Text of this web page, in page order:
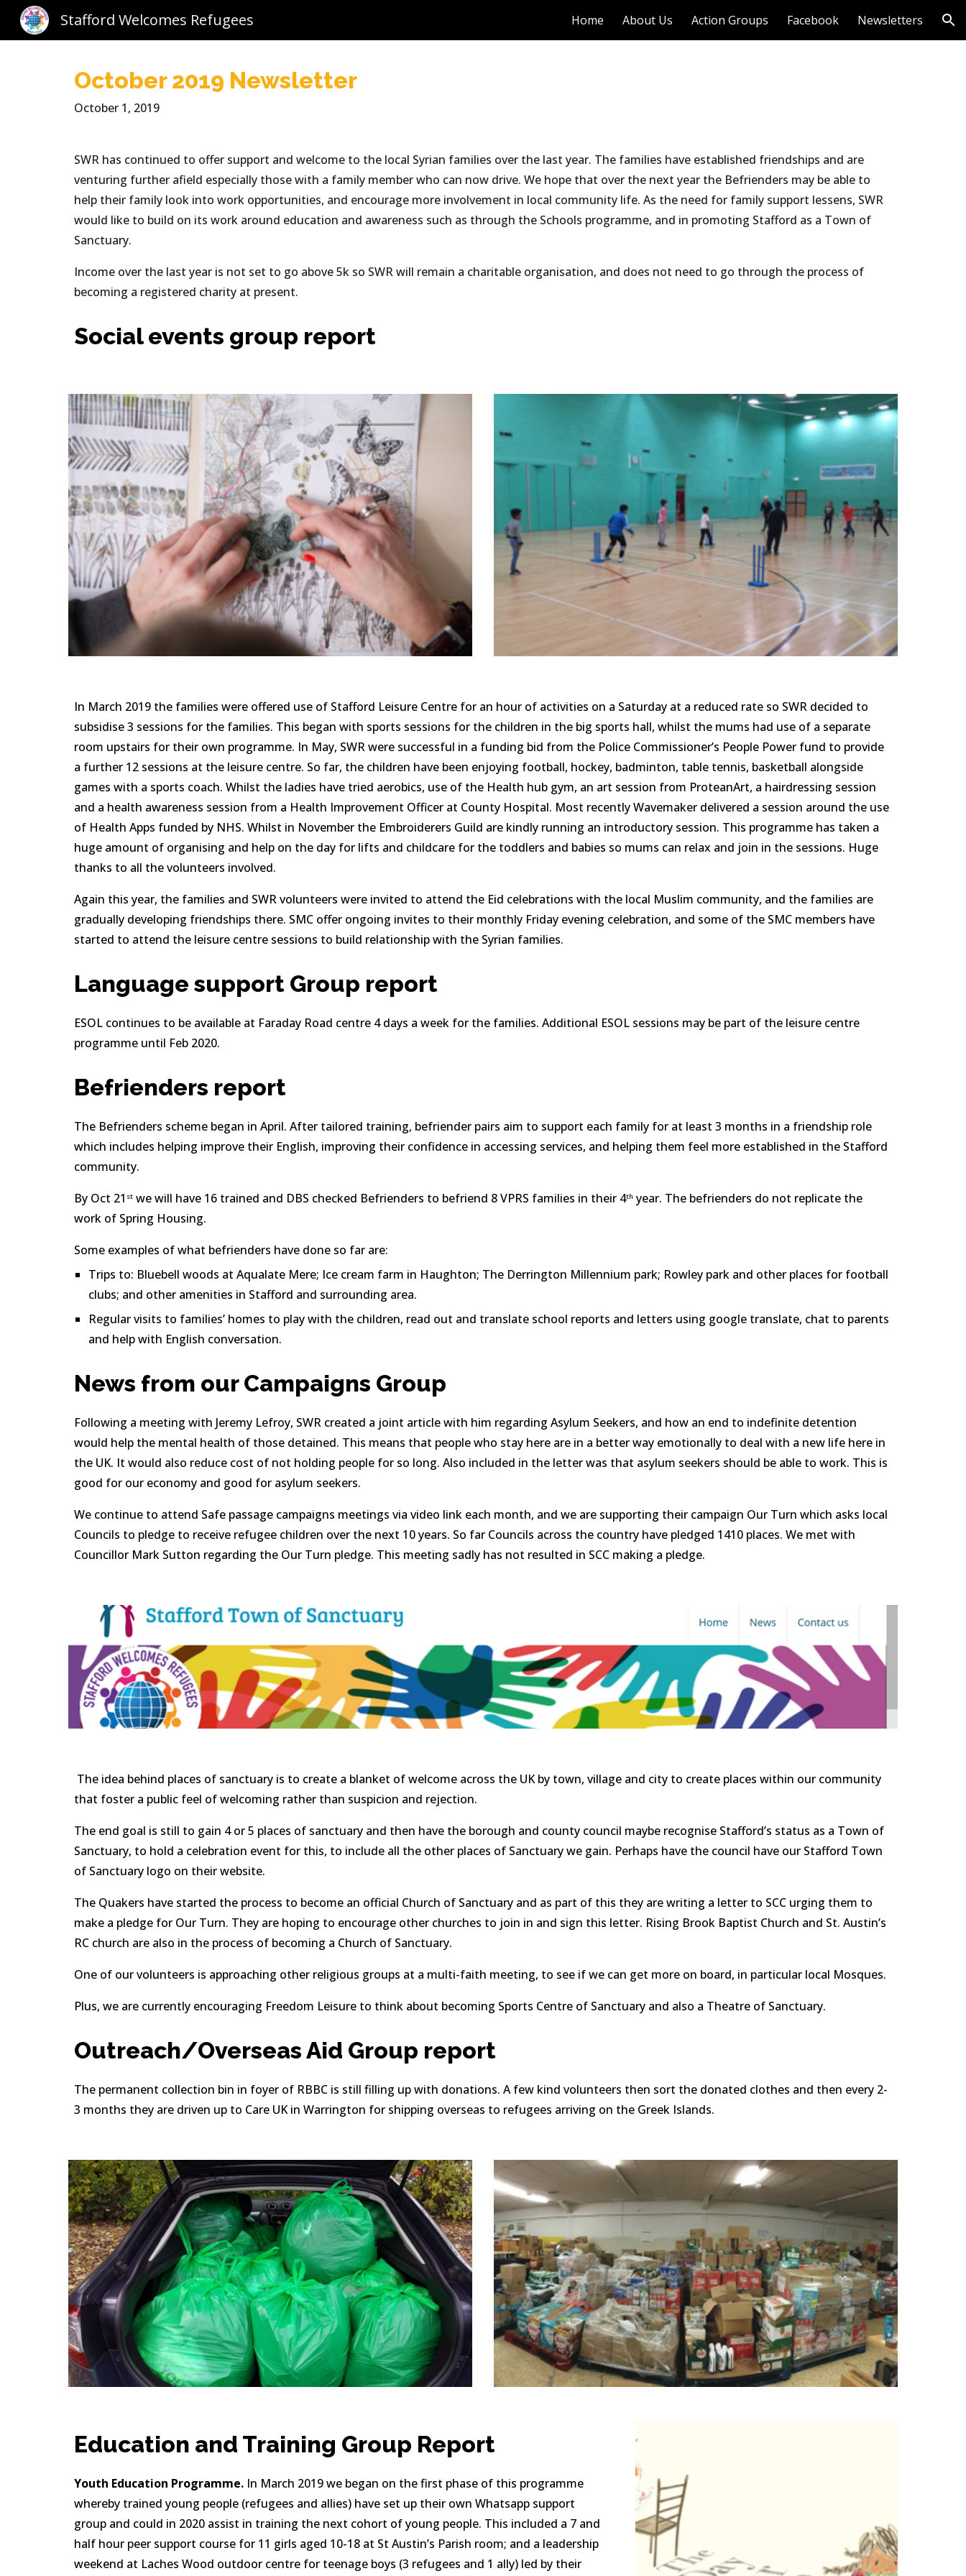
Skip to navigation
Stafford Welcomes Refugees Home About Us Action Groups Facebook Newsletters
October 2019 Newsletter
October 1, 2019
SWR has continued to offer support and welcome to the local Syrian families over the last year. The families have established friendships and are
venturing further afield especially those with a family member who can now drive. We hope that over the next year the Befrienders may be able to
help their family look into work opportunities, and encourage more involvement in local community life. As the need for family support lessens, SWR
would like to build on its work around education and awareness such as through the Schools programme, and in promoting Stafford as a Town of
Sanctuary.
Income over the last year is not set to go above 5k so SWR will remain a charitable organisation, and does not need to go through the process of
becoming a registered charity at present.
Social events group report
In March 2019 the families were offered use of Stafford Leisure Centre for an hour of activities on a Saturday at a reduced rate so SWR decided to
subsidise 3 sessions for the families. This began with sports sessions for the children in the big sports hall, whilst the mums had use of a separate
room upstairs for their own programme. In May, SWR were successful in a funding bid from the Police Commissioner’s People Power fund to provide
a further 12 sessions at the leisure centre. So far, the children have been enjoying football, hockey, badminton, table tennis, basketball alongside
games with a sports coach. Whilst the ladies have tried aerobics, use of the Health hub gym, an art session from ProteanArt, a hairdressing session
and a health awareness session from a Health Improvement Officer at County Hospital. Most recently Wavemaker delivered a session around the use
of Health Apps funded by NHS. Whilst in November the Embroiderers Guild are kindly running an introductory session. This programme has taken a
huge amount of organising and help on the day for lifts and childcare for the toddlers and babies so mums can relax and join in the sessions. Huge
thanks to all the volunteers involved.
Again this year, the families and SWR volunteers were invited to attend the Eid celebrations with the local Muslim community, and the families are
gradually developing friendships there. SMC offer ongoing invites to their monthly Friday evening celebration, and some of the SMC members have
started to attend the leisure centre sessions to build relationship with the Syrian families.
Language support Group report
ESOL continues to be available at Faraday Road centre 4 days a week for the families. Additional ESOL sessions may be part of the leisure centre
programme until Feb 2020.
Befrienders report
The Befrienders scheme began in April. After tailored training, befriender pairs aim to support each family for at least 3 months in a friendship role
which includes helping improve their English, improving their confidence in accessing services, and helping them feel more established in the Stafford
community.
By Oct 21 st we will have 16 trained and DBS checked Befrienders to befriend 8 VPRS families in their 4th year. The befrienders do not replicate the
work of Spring Housing.
Some examples of what befrienders have done so far are:
Trips to: Bluebell woods at Aqualate Mere; Ice cream farm in Haughton; The Derrington Millennium park; Rowley park and other places for football
clubs; and other amenities in Stafford and surrounding area.
Regular visits to families’ homes to play with the children, read out and translate school reports and letters using google translate, chat to parents
and help with English conversation.
News from our Campaigns Group
Following a meeting with Jeremy Lefroy, SWR created a joint article with him regarding Asylum Seekers, and how an end to indefinite detention
would help the mental health of those detained. This means that people who stay here are in a better way emotionally to deal with a new life here in
the UK. It would also reduce cost of not holding people for so long. Also included in the letter was that asylum seekers should be able to work. This is
good for our economy and good for asylum seekers.
We continue to attend Safe passage campaigns meetings via video link each month, and we are supporting their campaign Our Turn which asks local
Councils to pledge to receive refugee children over the next 10 years. So far Councils across the country have pledged 1410 places. We met with
Councillor Mark Sutton regarding the Our Turn pledge. This meeting sadly has not resulted in SCC making a pledge.
that foster a public feel of welcoming rather than suspicion and rejection.
The end goal is still to gain 4 or 5 places of sanctuary and then have the borough and county council maybe recognise Stafford’s status as a Town of
Sanctuary, to hold a celebration event for this, to include all the other places of Sanctuary we gain. Perhaps have the council have our Stafford Town
of Sanctuary logo on their website.
The Quakers have started the process to become an official Church of Sanctuary and as part of this they are writing a letter to SCC urging them to
make a pledge for Our Turn. They are hoping to encourage other churches to join in and sign this letter. Rising Brook Baptist Church and St. Austin’s
RC church are also in the process of becoming a Church of Sanctuary.
One of our volunteers is approaching other religious groups at a multi-faith meeting, to see if we can get more on board, in particular local Mosques.
Plus, we are currently encouraging Freedom Leisure to think about becoming Sports Centre of Sanctuary and also a Theatre of Sanctuary.
Outreach/Overseas Aid Group report
The permanent collection bin in foyer of RBBC is still filling up with donations. A few kind volunteers then sort the donated clothes and then every 2-
3 months they are driven up to Care UK in Warrington for shipping overseas to refugees arriving on the Greek Islands.
Education and Training Group Report
Youth Education Programme. In March 2019 we began on the first phase of this programme
whereby trained young people (refugees and allies) have set up their own Whatsapp support
group and could in 2020 assist in training the next cohort of young people. This included a 7 and
half hour peer support course for 11 girls aged 10-18 at St Austin’s Parish room; and a leadership
weekend at Laches Wood outdoor centre for teenage boys (3 refugees and 1 ally) led by their